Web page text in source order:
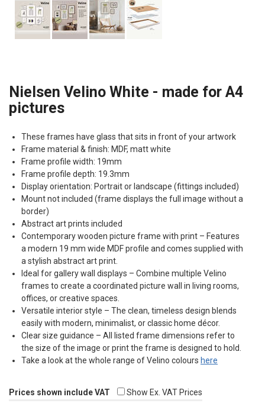
Nielsen Velino White - made for A4
pictures
These frames have glass that sits in front of your artwork
Frame material & finish: MDF, matt white
Frame profile width: 19mm
Frame profile depth: 19.3mm
Display orientation: Portrait or landscape (fittings included)
Mount not included (frame displays the full image without a
border)
Abstract art prints included
Contemporary wooden picture frame with print – Features
a modern 19 mm wide MDFprofile and comes supplied with
a stylish abstract art print.
Ideal for gallery wall displays – Combine multiple Velino
frames to create a coordinated picture wall in living rooms,
offices, or creative spaces.
Versatile interior style – The clean, timeless design blends
easily with modern, minimalist, or classic home décor.
Clear size guidance – All listed frame dimensions refer to
the size of the image or print the frame is designed to hold.
Take a look at the whole range of Velino colours here
Prices shown include VAT Show Ex. VAT Prices